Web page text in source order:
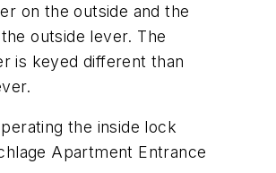
on the outside and the
outside lever. The
is keyed different than
the inside lock
Apartment Entrance